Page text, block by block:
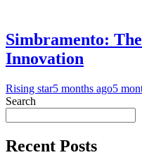
Simbramento:
Innovation
Rising star5 months ago5
Search
Recent Posts